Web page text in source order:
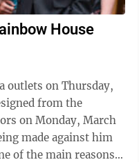
House
outlets on Thursday,
from the
on Monday, March
made against him
of the main reasons.